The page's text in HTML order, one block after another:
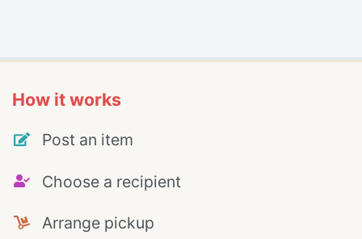
How it works
Post an item
Choose a recipient
Arrange pickup